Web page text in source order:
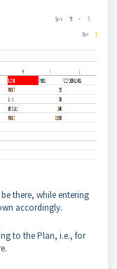
there, while entering
accordingly.
to the Plan, i.e., for